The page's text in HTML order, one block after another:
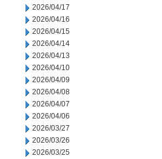
2026/04/17
2026/04/16
2026/04/15
2026/04/14
2026/04/13
2026/04/10
2026/04/09
2026/04/08
2026/04/07
2026/04/06
2026/03/27
2026/03/26
2026/03/25